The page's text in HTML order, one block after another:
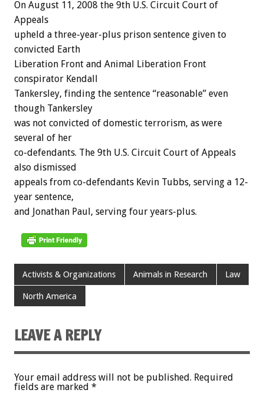
On August 11, 2008 the 9th U.S. Circuit Court of
Appeals
upheld a three-year-plus prison sentence given to
convicted Earth
Liberation Front and Animal Liberation Front
conspirator Kendall
Tankersley, finding the sentence “reasonable” even
though Tankersley
was not convicted of domestic terrorism, as were
several of her
co-defendants. The 9th U.S. Circuit Court of Appeals
also dismissed
appeals from co-defendants Kevin Tubbs, serving a 12-
year sentence,
and Jonathan Paul, serving four years-plus.
Activists & Organizations Animals in Research Law
North America
LEAVE A REPLY
Your email address will not be published. Required
fields are marked *